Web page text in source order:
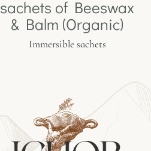
sachets of Beeswax
& Balm (Organic)
Immersible sachets